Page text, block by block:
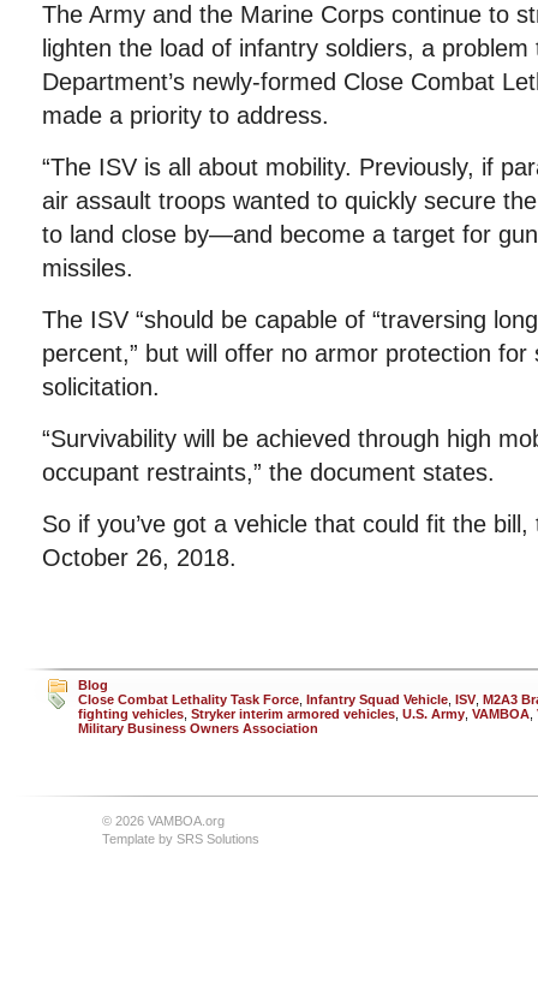
The Army and the Marine Corps continue to
lighten the load of infantry soldiers, a
Department’s newly-formed Close Combat
made a priority to address.
“The ISV is all about mobility. Previously, if
air assault troops wanted to quickly secure
to land close by—and become a target for
missiles.
The ISV “should be capable of “traversing
percent,” but will offer no armor protection
solicitation.
“Survivability will be achieved through high
occupant restraints,” the document states.
So if you’ve got a vehicle that could fit the
October 26, 2018.
Blog
Close Combat Lethality Task Force Infantry Squad Vehicle ISV, M2A3
fighting vehicles Stryker interim armored vehicles U.S. Army VAMBOA
Military Business Owners Association
© 2026 VAMBOA.org
Template by SRS Solutions